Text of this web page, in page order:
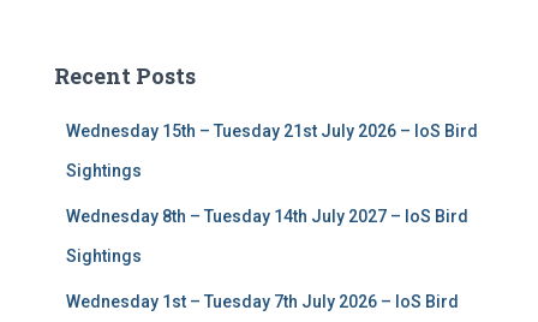
h
Recent Posts
Wednesday 15th – Tuesday 21st July 2026 – IoS Bird
Sightings
Wednesday 8th – Tuesday 14th July 2027 – IoS Bird
Sightings
Wednesday 1st – Tuesday 7th July 2026 – IoS Bird